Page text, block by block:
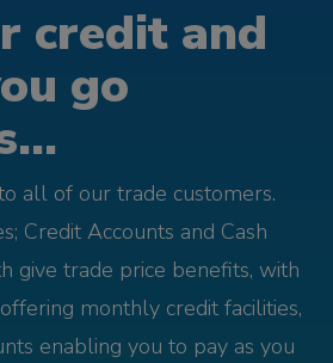
credit and
go
all of our trade customers.
Credit Accounts and Cash
give trade price benefits, with
monthly credit facilities,
enabling you to pay as you